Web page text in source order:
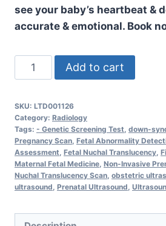
see your baby’s heartbeat &
accurate & emotional. Book
Ultrasound
NT
–
Accurate
Nuchal
Translucency
Screening
for
Add to cart
SKU: LTD001126
Category: Radiology
Tags: - Genetic Screening Test down-
Pregnancy Scan Fetal Abnormality
Assessment Fetal Nuchal Translucency
Maternal Fetal Medicine Non-Invasive
Nuchal Translucency Scan obstetric
ultrasound Prenatal Ultrasound